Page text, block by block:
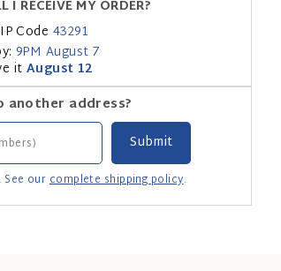
I RECEIVE MY ORDER?
Code 43291
9PM August 7
itAugust 12
another address?
See ourcomplete shipping policy.